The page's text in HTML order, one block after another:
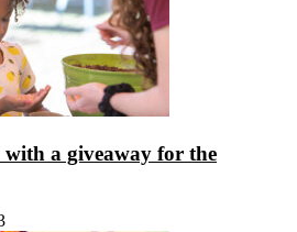
a giveaway for the